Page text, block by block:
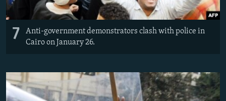
7
Anti-government demonstrators clash with police in
Cairo on January 26.